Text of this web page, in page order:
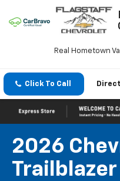
Real Hometown
Click To Call
2026
Trailblazer